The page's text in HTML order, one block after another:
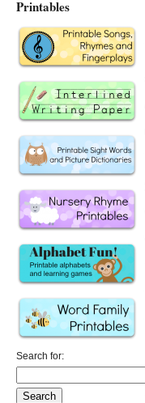
Printables
Search for: